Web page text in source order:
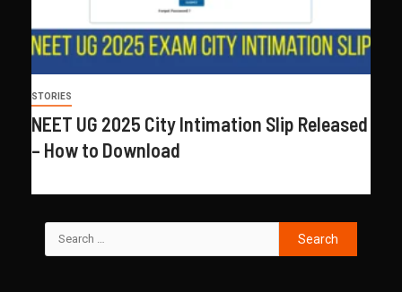
STORIES
NEET UG 2025 City Intimation Slip Released
– How to Download